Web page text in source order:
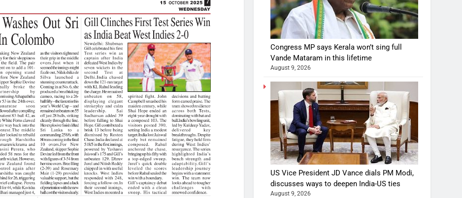
Congress MP says Kerala won’t sing full
Vande Mataram in this lifetime
August 9, 2026
US Vice President JD Vance dials PM Modi,
discusses ways to deepen India-US ties
August 9, 2026